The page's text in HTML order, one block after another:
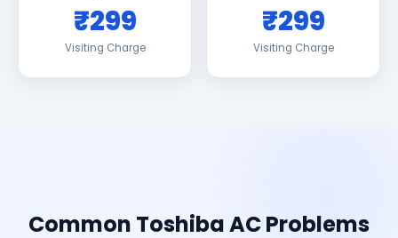
₹299
Visiting Charge
₹299
Visiting Charge
Common Toshiba AC Problems